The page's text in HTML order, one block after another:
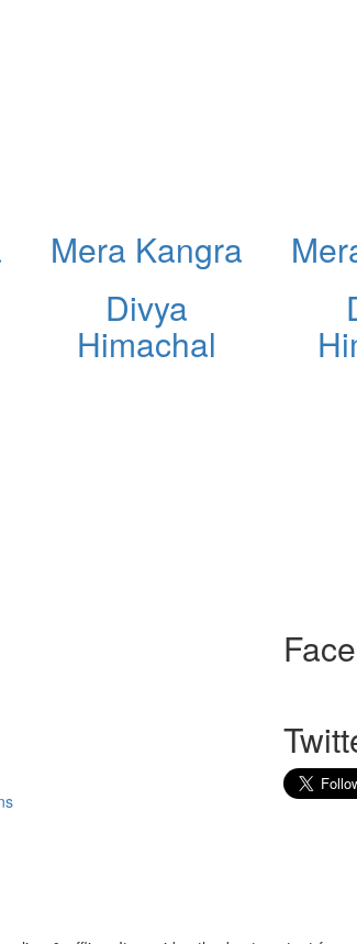
Mera Kangra
Divya
Himachal